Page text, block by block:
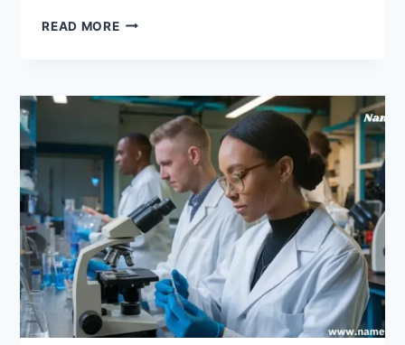
READ MORE347
NAMES
FOR
YOUR
SQUAD